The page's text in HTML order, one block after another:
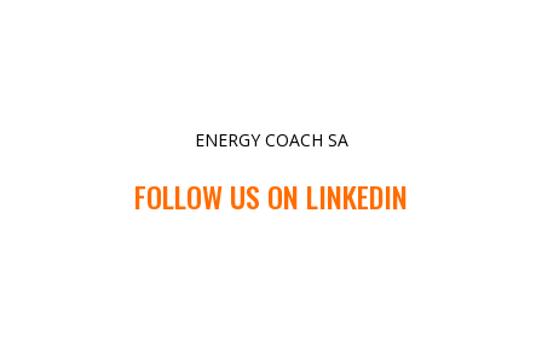
ENERGY COACH SA
FOLLOW US ON LINKEDIN